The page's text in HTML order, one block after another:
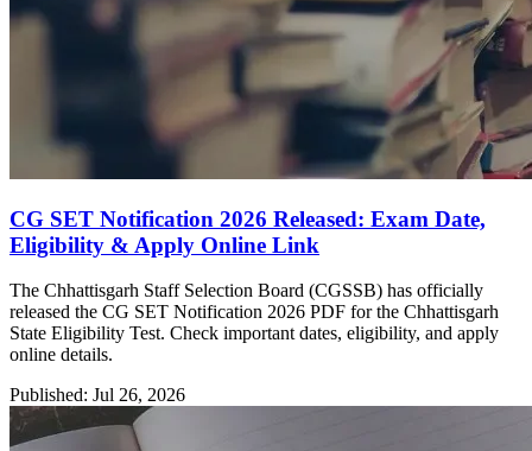
CG SET Notification 2026 Released: Exam Date,
Eligibility & Apply Online Link
The Chhattisgarh Staff Selection Board (CGSSB) has officially
released the CG SET Notification 2026 PDF for the Chhattisgarh
State Eligibility Test. Check important dates, eligibility, and apply
online details.
Published: Jul 26, 2026